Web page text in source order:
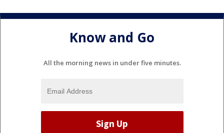
Know and Go
All the morning news in under five minutes.